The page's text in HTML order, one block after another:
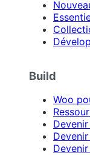
Build
Woo